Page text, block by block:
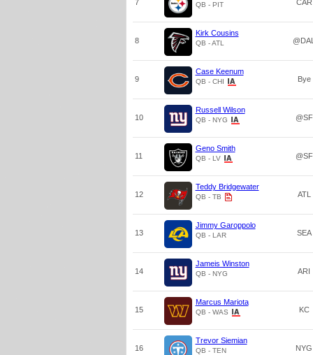
7 QB - PIT CAR
8
Kirk Cousins
QB - ATL @DAL
9
Case Keenum
QB - CHI Bye
10
Russell Wilson
QB - NYG @SF
11
Geno Smith
QB - LV @SF
12
Teddy Bridgewater
QB - TB ATL
13
Jimmy Garoppolo
QB - LAR SEA
14
Jameis Winston
QB - NYG ARI
15
Marcus Mariota
QB - WAS KC
16
Trevor Siemian
QB - TEN NYG